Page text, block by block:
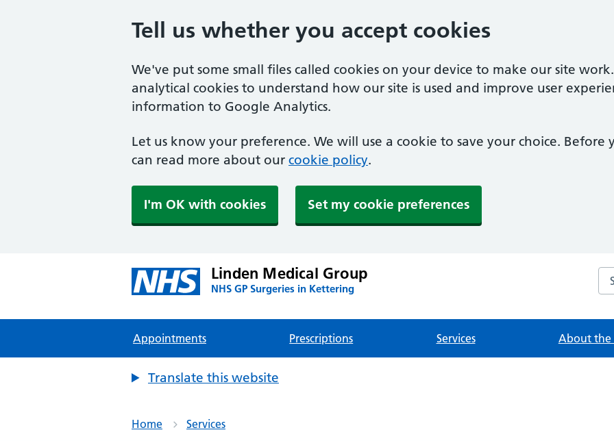
Tell us whether you accept cookies
We've put some small files called cookies on your device to make our site
analytical cookies to understand how our site is used and improve user
information to Google Analytics.
Let us know your preference. We will use a cookie to save your choice. Before
can read more about our cookie policy.
I'm OK with cookies Set my cookie preferences
Linden Medical Group
NHS GP Surgeries in Kettering
Appointments Prescriptions Services About the
Translate this website
Home Services